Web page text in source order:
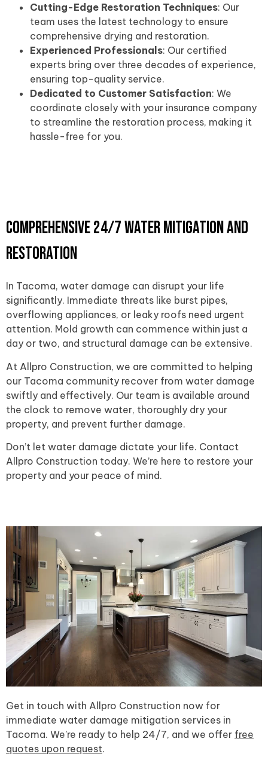
Cutting-Edge Restoration Techniques: Our
team uses the latest technology to ensure
comprehensive drying and restoration.
Experienced Professionals: Our certified
experts bring over three decades of experience,
ensuring top-quality service.
Dedicated to Customer Satisfaction: We
coordinate closely with your insurance company
to streamline the restoration process, making it
hassle-free for you.
Comprehensive 24/7 Water Mitigation and
Restoration
In Tacoma, water damage can disrupt your life
significantly. Immediate threats like burst pipes,
overflowing appliances, or leaky roofs need urgent
attention. Mold growth can commence within just a
day or two, and structural damage can be extensive.
At Allpro Construction, we are committed to helping
our Tacoma community recover from water damage
swiftly and effectively. Our team is available around
the clock to remove water, thoroughly dry your
property, and prevent further damage.
Don’t let water damage dictate your life. Contact
Allpro Construction today. We’re here to restore your
property and your peace of mind.
Get in touch with Allpro Construction now for
immediate water damage mitigation services in
Tacoma. We’re ready to help 24/7, and we offer free
quotes upon request.